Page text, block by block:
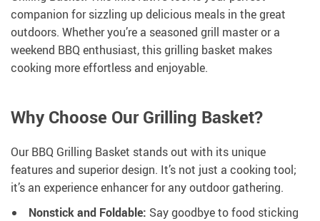
companion for sizzling up delicious meals in the great
outdoors. Whether you’re a seasoned grill master or a
weekend BBQ enthusiast, this grilling basket makes
cooking more effortless and enjoyable.
Why Choose Our Grilling Basket?
Our BBQ Grilling Basket stands out with its unique
features and superior design. It’s not just a cooking tool;
it’s an experience enhancer for any outdoor gathering.
Nonstick and Foldable: Say goodbye to food sticking